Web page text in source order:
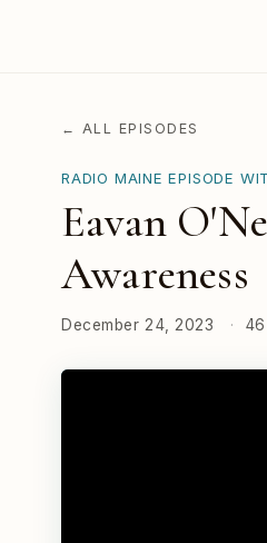
← ALL EPISODES
RADIO MAINE EPISODE
Eavan
Awareness
December 24, 2023 ·